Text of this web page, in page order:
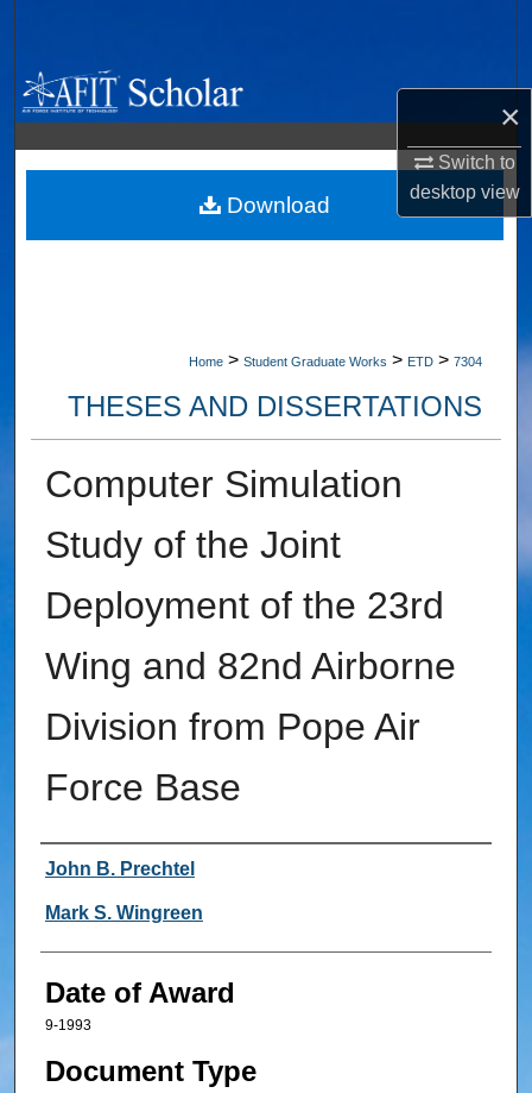
×
Switch to
desktopview
Browse Collections
My Account
About
Home > Student Graduate Works > ETD > 7304
THESES AND DISSERTATIONS
Computer Simulation
Study of the Joint
Deployment of the 23rd
Wing and 82nd Airborne
Division from Pope Air
Force Base
Author
John B. Prechtel
Mark S. Wingreen
Date of Award
9-1993
Document Type
Download